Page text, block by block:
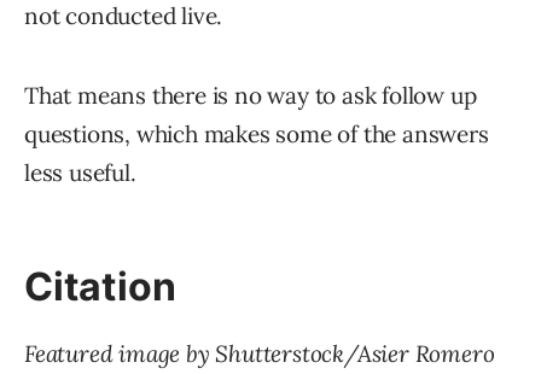
not conducted live.
That means there is no way to ask follow up
questions, which makes some of the answers
less useful.
Citation
Featured image by Shutterstock/Asier Romero